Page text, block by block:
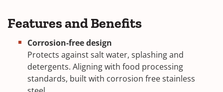
Features and Benefits
Corrosion-free design
Protects against salt water, splashing and
detergents. Aligning with food processing
standards, built with corrosion free stainless